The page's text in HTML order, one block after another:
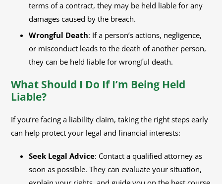
terms of a contract, they may be held liable for any
damages caused by the breach.
Wrongful Death: If a person’s actions, negligence,
or misconduct leads to the death of another person,
they can be held liable for wrongful death.
What Should I Do If I’m Being Held
Liable?
If you’re facing a liability claim, taking the right steps early
can help protect your legal and financial interests:
Seek Legal Advice: Contact a qualified attorney as
soon as possible. They can evaluate your situation,